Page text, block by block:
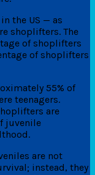
the US — as
shoplifters. The
of shoplifters
of shoplifters
55% of
teenagers.
are
juvenile
are not
instead, they